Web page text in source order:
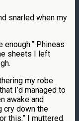
snarled when my
enough.” Phineas
sheets I left
my robe
I’d managed to
awake and
cry down the
this,” I muttered.